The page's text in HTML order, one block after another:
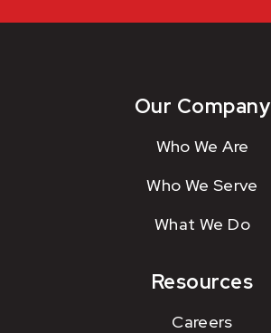
Our Company
Who We Are
Who We Serve
What We Do
Resources
Careers